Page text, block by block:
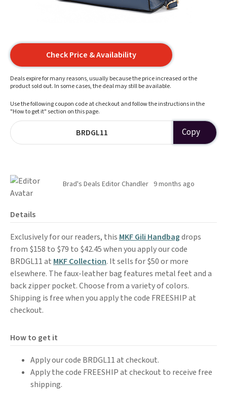
Check Price & Availability
Deals expire for many reasons, usually because the price increased or the
product sold out. In some cases, the deal may still be available.
Use the following coupon code at checkout and follow the instructions in the
"How to get it" section on this page.
BRDGL11 Copy
Brad's Deals Editor Chandler 9 months ago
Details
Exclusively for our readers, this MKF Gili Handbagdrops
from $158 to $79 to $42.45 when you apply our code
BRDGL11 at MKF Collection. It sells for $50 or more
elsewhere. The faux-leather bag features metal feet and a
back zipper pocket. Choose from a variety of colors.
Shipping is free when you apply the code FREESHIP at
checkout.
How to get it
Apply our code BRDGL11 at checkout.
Apply the code FREESHIP at checkout to receive free
shipping.